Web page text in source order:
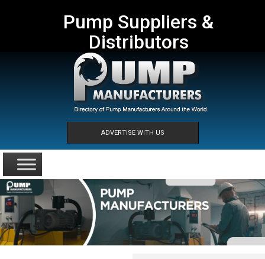
Pump Suppliers &
Distributors
ADVERTISE WITH US